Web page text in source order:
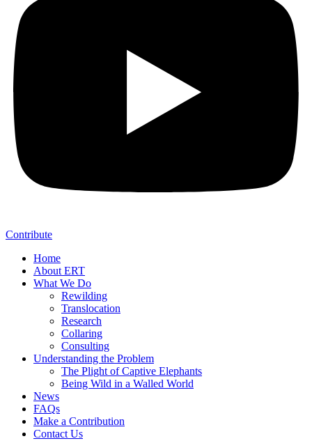
Contribute
Home
About ERT
What We Do
Rewilding
Translocation
Research
Collaring
Consulting
Understanding the Problem
The Plight of Captive Elephants
Being Wild in a Walled World
News
FAQs
Make a Contribution
Contact Us